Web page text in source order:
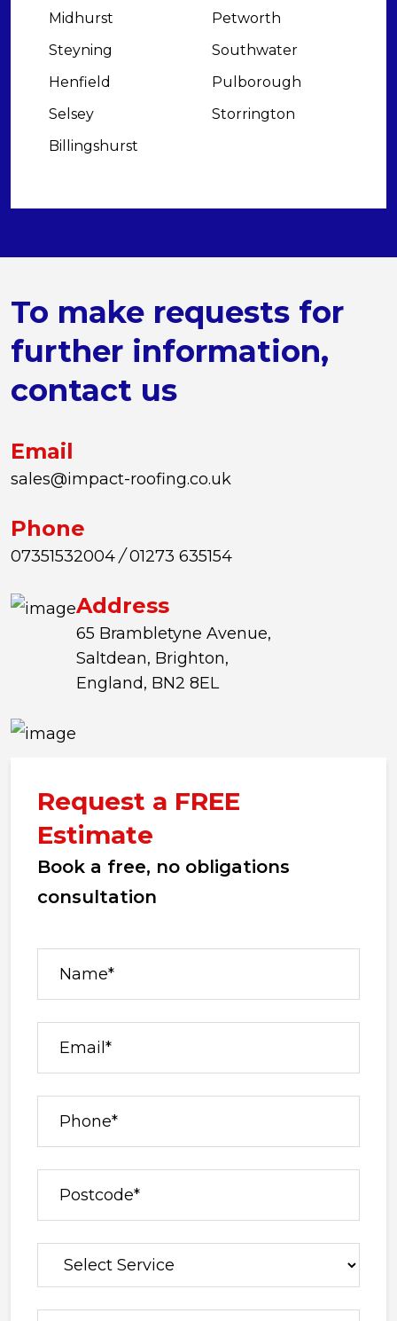
Midhurst
Petworth
Steyning
Southwater
Henfield
Pulborough
Selsey
Storrington
Billingshurst
To make requests for
further information,
contact us
Email
sales@impact-roofing.co.uk
Phone
07351532004/ 01273 635154
Address
65 Brambletyne Avenue,
Saltdean, Brighton,
England, BN2 8EL
Request a FREE
Estimate
Book a free, no obligations
consultation